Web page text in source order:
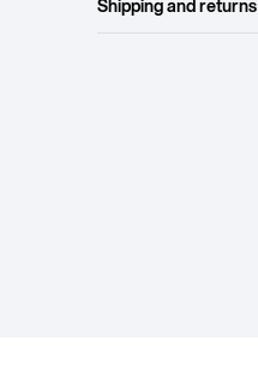
Shipping and returns